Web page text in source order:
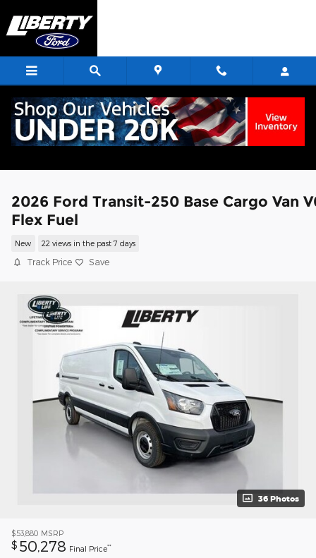
2026 Ford Transit-250 Base Cargo Van
Flex Fuel
New 22 views in the past 7 days
Track Price Save
36 Photos
$53,880 MSRP
$ 50,278 Final Price**